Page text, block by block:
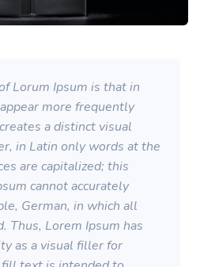
Lorum Ipsum is that in
more frequently
a distinct visual
in Latin only words at the
are capitalized; this
cannot accurately
German, in which all
Thus, Lorem Ipsum has
as a visual filler for